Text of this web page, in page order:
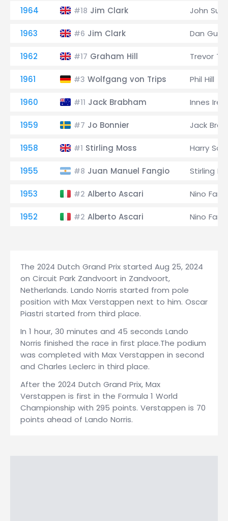
1964 #18 Jim Clark John
1963 #6 Jim Clark Dan
1962 #17 Graham Hill Trevor
1961 #3 Wolfgang von Trips Phil Hill
1960 #11 Jack Brabham Innes
1959 #7 Jo Bonnier Jack
1958 #1 Stirling Moss Harry
1955 #8 Juan Manuel Fangio Stirling
1953 #2 Alberto Ascari Nino
1952 #2 Alberto Ascari Nino
The 2024 Dutch Grand Prix started Aug 25, 2024
on Circuit Park Zandvoort in Zandvoort,
Netherlands. Lando Norris started from pole
position with Max Verstappen next to him. Oscar
Piastri started from third place.
In 1 hour, 30 minutes and 45 seconds Lando
Norris finished the race in first place.The podium
was completed with Max Verstappen in second
and Charles Leclerc in third place.
After the 2024 Dutch Grand Prix, Max
Verstappen is first in the Formula 1 World
Championship with 295 points. Verstappen is 70
points ahead of Lando Norris.